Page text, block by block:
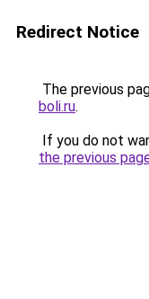
Redirect Notice
The previous
boli.ru.
If you do not
the previous